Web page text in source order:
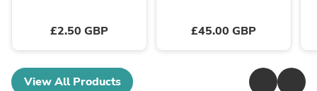
£2.50 GBP £45.00 GBP
View All Products